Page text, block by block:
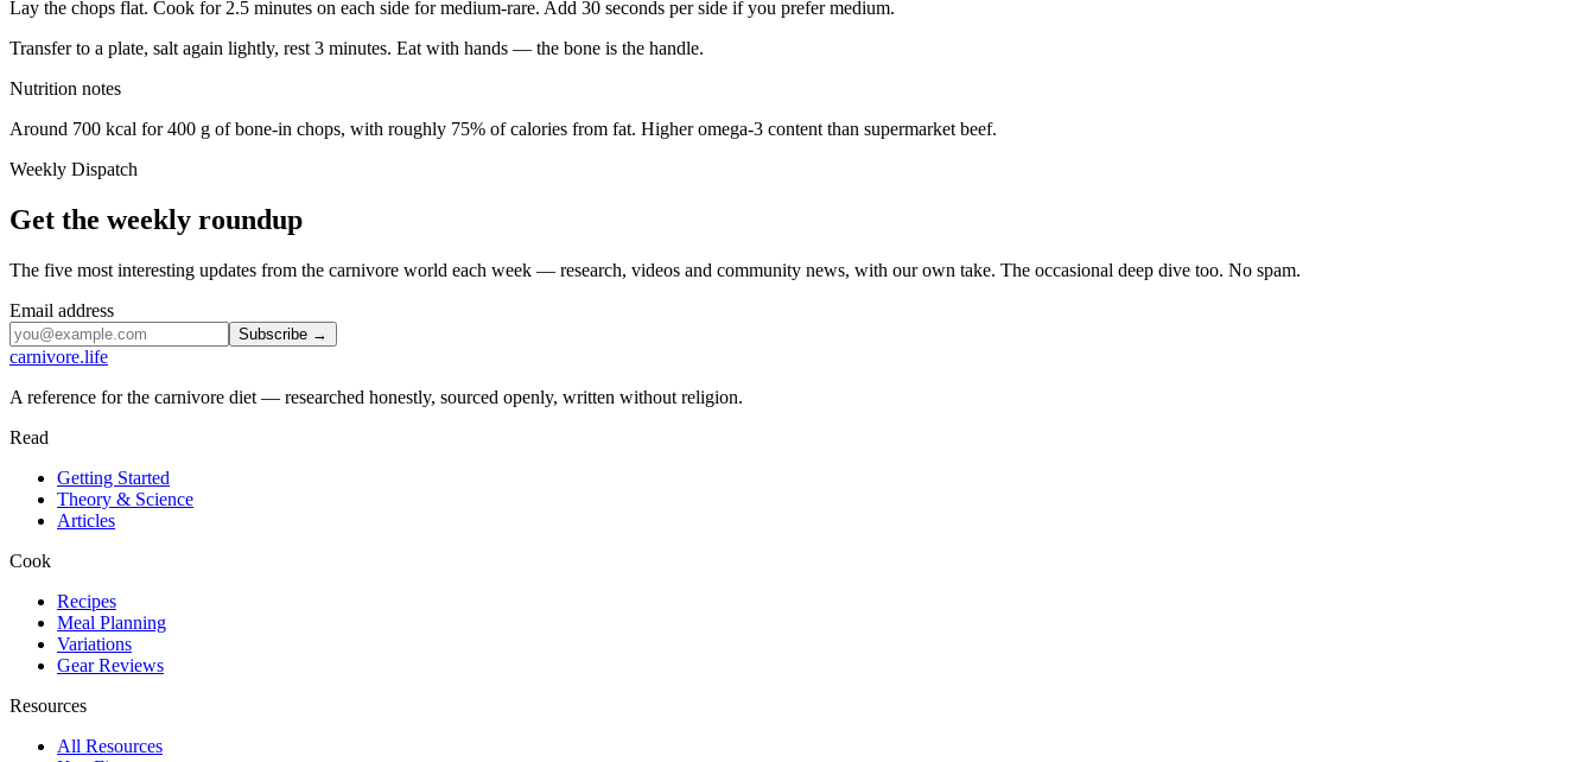
Lay the chops flat. Cook for 2.5 minutes on each side for medium-rare. Add 30 seconds per side if you prefer medium.
Transfer to a plate, salt again lightly, rest 3 minutes. Eat with hands — the bone is the handle.
Nutrition notes
Around 700 kcal for 400 g of bone-in chops, with roughly 75% of calories from fat. Higher omega-3 content than supermarket beef.
Weekly Dispatch
Get the weekly roundup
The five most interesting updates from the carnivore world each week — research, videos and community news, with our own take. The occasional deep dive too. No spam.
Email address
Subscribe →
carnivore.life
A reference for the carnivore diet — researched honestly, sourced openly, written without religion.
Read
Getting Started
Theory & Science
Articles
Cook
Recipes
Meal Planning
Variations
Gear Reviews
Resources
All Resources